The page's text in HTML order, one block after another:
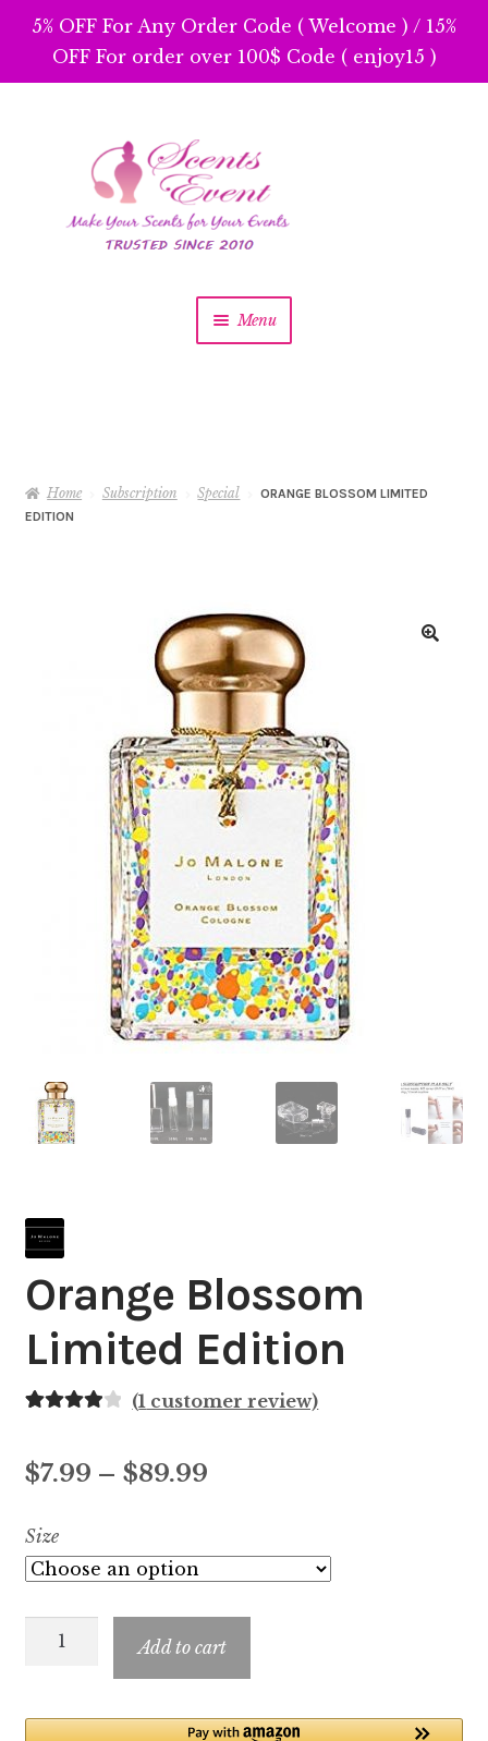
5% OFF For Any Order Code ( Welcome ) / 15%
OFF For order over 100$ Code ( enjoy15 )
navigation
content
Menu
Home Subscription Special
ORANGE BLOSSOM LIMITED
EDITION
Orange Blossom
Limited Edition
based on
rating
(1 customer review)
$7.99 – $89.99Price
$7.99
$89.99
Size
Orange
Edition
Add to cart